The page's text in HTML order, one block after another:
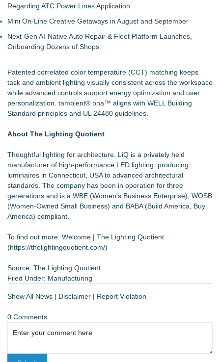
Regarding ATC Power Lines Application
Mini On-Line Creative Getaways in August and September
Next-Gen AI-Native Auto Repair & Fleet Platform Launches,
Onboarding Dozens of Shops
Patented correlated color temperature (CCT) matching keeps
task and ambient lighting visually consistent across the workspace
while advanced controls support energy optimization and user
personalization. tambient® ona™ aligns with WELL Building
Standard principles and UL 24480 guidelines.
About The Lighting Quotient
Thoughtful lighting for architecture. LiQ is a privately held
manufacturer of high-performance LED lighting, producing
luminaires in Connecticut, USA to advanced architectural
standards. The company has been in operation for three
generations and is a WBE (Women's Business Enterprise), WOSB
(Women-Owned Small Business) and BABA (Build America, Buy
America) compliant.
To find out more: Welcome | The Lighting Quotient
(https://thelightingquotient.com/)
Source: The Lighting Quotient
Filed Under: Manufacturing
Show All News | Disclaimer | Report Violation
0 Comments